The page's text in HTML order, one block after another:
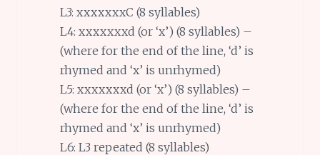
L3: xxxxxxxC (8 syllables)
L4: xxxxxxxd (or ‘x’) (8 syllables) –
(where for the end of the line, ‘d’ is
rhymed and ‘x’ is unrhymed)
L5: xxxxxxxd (or ‘x’) (8 syllables) –
(where for the end of the line, ‘d’ is
rhymed and ‘x’ is unrhymed)
L6: L3 repeated (8 syllables)